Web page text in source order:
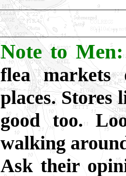
Note to Men:
flea markets
places. Stores
good too.
walking
Ask their